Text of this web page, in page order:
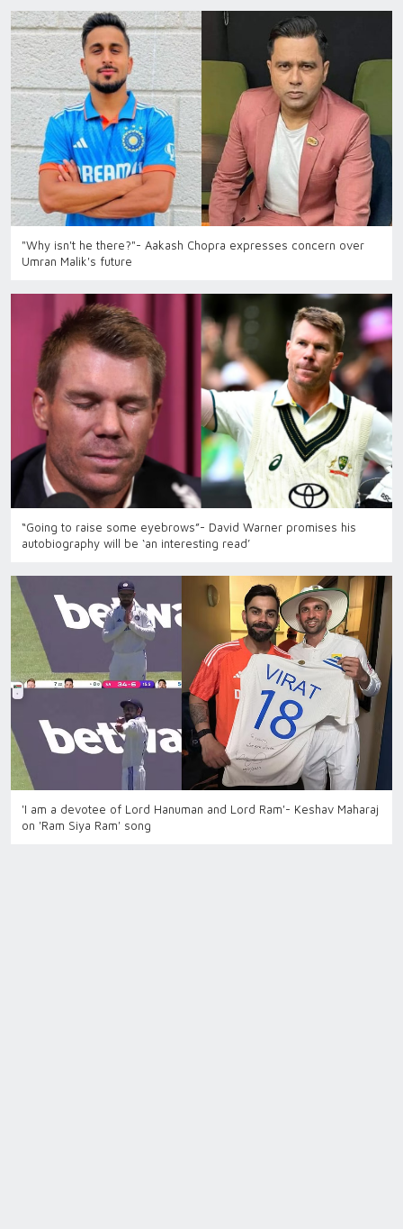
"Why isn't he there?"- Aakash Chopra expresses concern over
Umran Malik's future
“Going to raise some eyebrows”- David Warner promises his
autobiography will be ‘an interesting read’
'I am a devotee of Lord Hanuman and Lord Ram'- Keshav Maharaj
on 'Ram Siya Ram' song